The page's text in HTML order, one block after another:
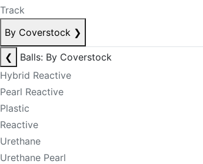
Track
By Coverstock ❯
❮
Balls: By Coverstock
Hybrid Reactive
Pearl Reactive
Plastic
Reactive
Urethane
Urethane Pearl